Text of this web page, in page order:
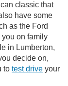
classic that
have some
as the Ford
you on family
in Lumberton,
decide on,
to test drive your